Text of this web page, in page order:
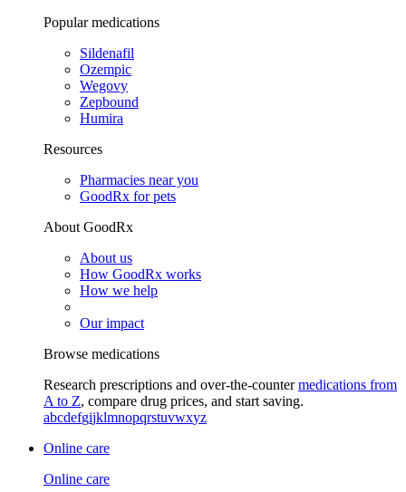
Popular medications
Sildenafil
Ozempic
Wegovy
Zepbound
Humira
Resources
Pharmacies near you
GoodRx for pets
About GoodRx
About us
How GoodRx works
How we help
Our impact
Browse medications
Research prescriptions and over-the-countermedications from
A to Z, compare drug prices, and start saving.
abcdefgijklmnopqrstuvwxyz
Online care
Online care